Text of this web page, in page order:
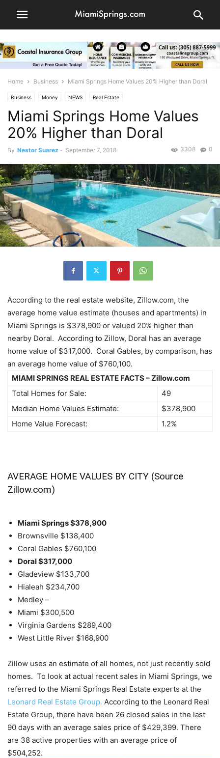
Home Business Miami Springs Home Values 20% Higher than Doral
Business Money NEWS Real Estate
Miami Springs Home Values
20% Higher than Doral
By Nestor Suarez - September 7, 2018 0
3308
According to the real estate website, Zillow.com, the
average home value estimate (houses and apartments) in
Miami Springs is $378,900 or valued 20% higher than
nearby Doral. According to Zillow, Doral has an average
home value of $317,000. Coral Gables, by comparison, has
an average home value of $760,100.
MIAMI SPRINGS REAL ESTATE FACTS – Zillow.com
Total Homes for Sale:
49
Median Home Values Estimate:
$378,900
Home Value Forecast:
1.2%
AVERAGE HOME VALUES BY CITY (Source
Zillow.com)
Miami Springs$378,900
Brownsville $138,400
Coral Gables $760,100
Doral$317,000
Gladeview $133,700
Hialeah $234,700
Medley –
Miami $300,500
Virginia Gardens $289,400
West Little River $168,900
Zillow uses an estimate of all homes, not just recently sold
homes. To look at actual recent sales in Miami Springs, we
referred to the Miami Springs Real Estate experts at the
Leonard Real Estate Group. According to the Leonard Real
Estate Group, there have been 26 closed sales in the last
90 days with an average sales price of $429,399. There
are 38 active properties with an average price of
$504,252.